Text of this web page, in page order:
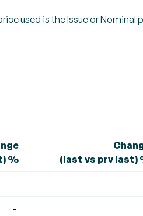
used is the Issue or
%
(last vs prv last)
-